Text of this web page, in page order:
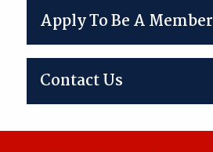
Apply To Be A Member
Contact Us